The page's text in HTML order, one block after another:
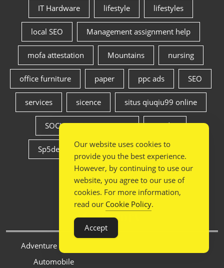
IT Hardware lifestyle lifestyles
local SEO Management assignment help
mofa attestation Mountains nursing
office furniture paper ppc ads SEO
services sicence situs qiuqiu99 online
SOCIAL MEDIA SERVICES sp5der
Sp5der Hoodie spiritual travel
weight loss
Category
Adventure tourism
Automobile
Our website uses cookies to
provide you the best experience.
However, by continuing to use our
website, you agree to our use of
cookies. For more information,
read our Cookie Policy.
Accept